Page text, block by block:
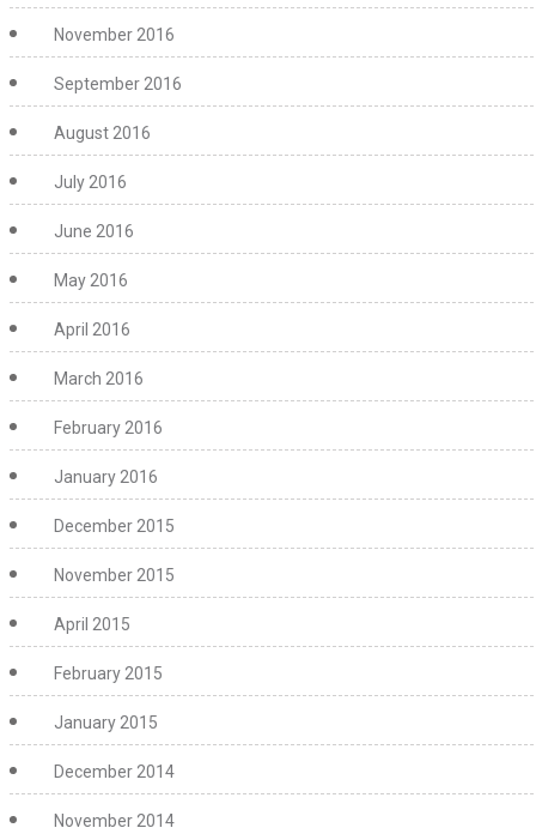
November 2016
September 2016
August 2016
July 2016
June 2016
May 2016
April 2016
March 2016
February 2016
January 2016
December 2015
November 2015
April 2015
February 2015
January 2015
December 2014
November 2014